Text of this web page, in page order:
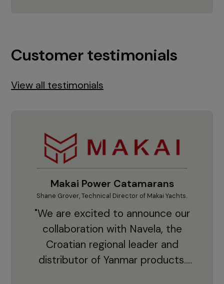
Customer testimonials
View all testimonials
Makai Power Catamarans
Shane Grover, Technical Director of Makai Yachts.
"We are excited to announce our
collaboration with Navela, the
Croatian regional leader and
distributor of Yanmar products.